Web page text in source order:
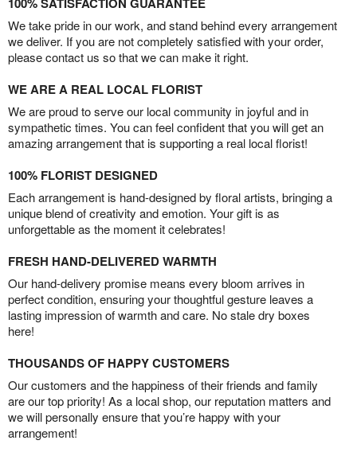
We take pride in our work, and stand behind every arrangement
we deliver. If you are not completely satisfied with your order,
please contact us so that we can make it right.
WE ARE A REAL LOCAL FLORIST
We are proud to serve our local community in joyful and in
sympathetic times. You can feel confident that you will get an
amazing arrangement that is supporting a real local florist!
100% FLORIST DESIGNED
Each arrangement is hand-designed by floral artists, bringing a
unique blend of creativity and emotion. Your gift is as
unforgettable as the moment it celebrates!
FRESH HAND-DELIVERED WARMTH
Our hand-delivery promise means every bloom arrives in
perfect condition, ensuring your thoughtful gesture leaves a
lasting impression of warmth and care. No stale dry boxes
here!
THOUSANDS OF HAPPY CUSTOMERS
Our customers and the happiness of their friends and family
are our top priority! As a local shop, our reputation matters and
we will personally ensure that you’re happy with your
arrangement!